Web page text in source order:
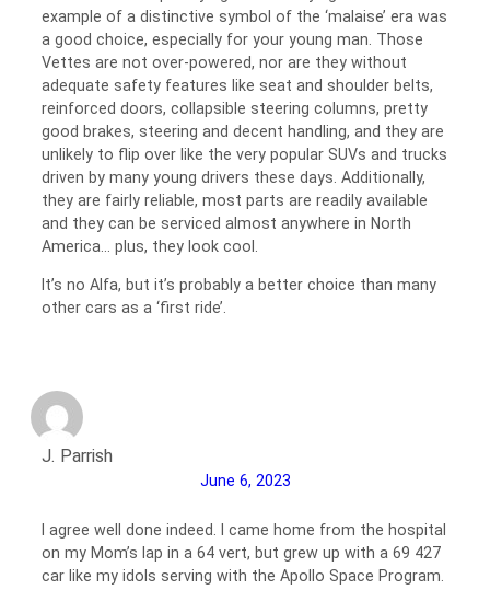
example of a distinctive symbol of the ‘malaise’ era was
a good choice, especially for your young man. Those
Vettes are not over-powered, nor are they without
adequate safety features like seat and shoulder belts,
reinforced doors, collapsible steering columns, pretty
good brakes, steering and decent handling, and they are
unlikely to flip over like the very popular SUVs and trucks
driven by many young drivers these days. Additionally,
they are fairly reliable, most parts are readily available
and they can be serviced almost anywhere in North
America… plus, they look cool.
It’s no Alfa, but it’s probably a better choice than many
other cars as a ‘first ride’.
J. Parrish
June 6, 2023
I agree well done indeed. I came home from the hospital
on my Mom’s lap in a 64 vert, but grew up with a 69 427
car like my idols serving with the Apollo Space Program.